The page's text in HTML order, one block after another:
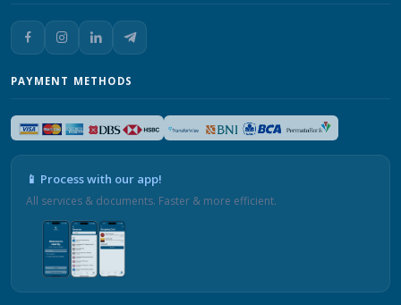
PAYMENT METHODS
📱 Process with our app!
All services & documents. Faster & more efficient.